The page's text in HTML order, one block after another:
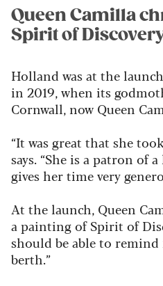
Queen Camilla
Spirit of
Holland was at the
in 2019, when its
Cornwall, now Queen
“It was great that she
says. “She is a patron of
gives her time very
At the launch, Queen
a painting of Spirit of
should be able to
berth.”